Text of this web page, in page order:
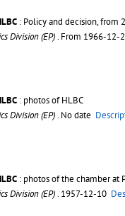
: Policy and decision, from
Division (EP). From 1966-
: photos of HLBC
Division (EP). No date
: photos of the chamber at
Division (EP). 1957-12-10